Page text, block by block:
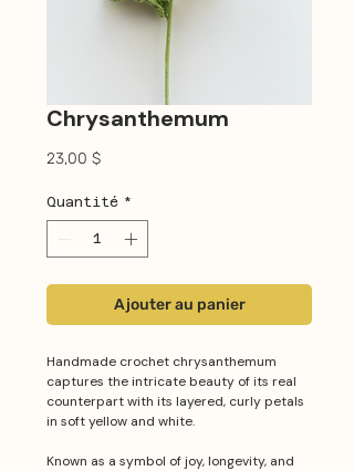
Chrysanthemum
23,00 $Prix
Quantité *
Ajouter au panier
Handmade crochet chrysanthemum
captures the intricate beauty of its real
counterpart with its layered, curly petals
in soft yellow and white.
Known as a symbol of joy, longevity, and